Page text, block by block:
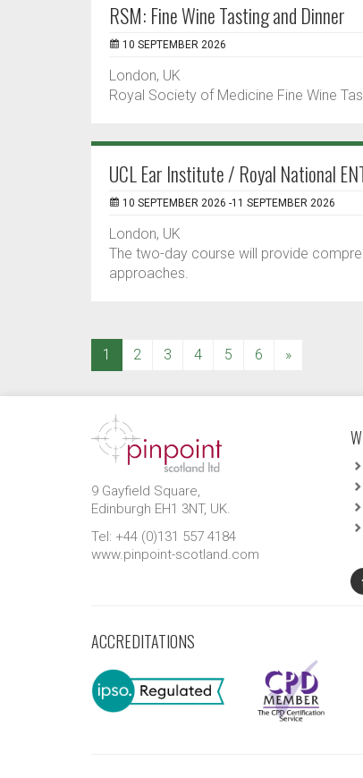
RSM: Fine Wine Tasting and Dinner
10 SEPTEMBER 2026
London, UK
Royal Society of Medicine Fine Wine
UCL Ear Institute / Royal National
10 SEPTEMBER 2026 -11 SEPTEMBER 2026
London, UK
The two-day course will provide
approaches.
1 (current)
2 3 4 5 6 »
9 Gayfield Square,
Edinburgh EH1 3NT, UK.
Tel: +44 (0)131 557 4184
www.pinpoint-scotland.com
ACCREDITATIONS